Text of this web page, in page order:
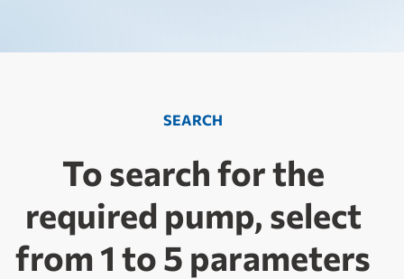
SEARCH
To search for the
required pump, select
from 1 to 5 parameters